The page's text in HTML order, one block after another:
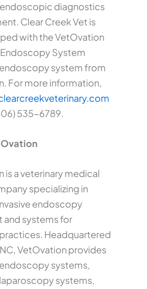
diagnostics
Clear Creek Vet is
with the VetOvation
System
system from
For more information,
535-6789.
is a veterinary medical
specializing in
endoscopy
and systems for
Headquartered
VetOvation provides
systems,
systems,